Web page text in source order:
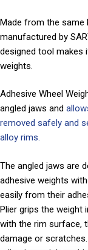
Made from the same
manufactured by
designed tool makes
weights.
Adhesive Wheel
angled jaws and
removed safely and
alloy rims.
The angled jaws are
adhesive weights
easily from their
Plier grips the weight
with the rim surface,
damage or